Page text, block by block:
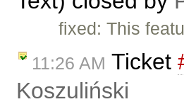
fixed: This
11:26 AM Ticket
Koszuliński